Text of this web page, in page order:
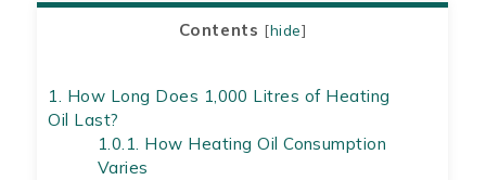
Contents [hide]
1. How Long Does 1,000 Litres of Heating
Oil Last?
1.0.1. How Heating Oil Consumption
Varies